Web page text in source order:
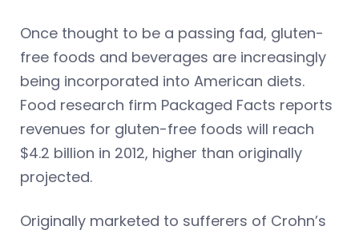
Once thought to be a passing fad, gluten-
free foods and beverages are increasingly
being incorporated into American diets.
Food research firm Packaged Facts reports
revenues for gluten-free foods will reach
$4.2 billion in 2012, higher than originally
projected.
Originally marketed to sufferers of Crohn’s